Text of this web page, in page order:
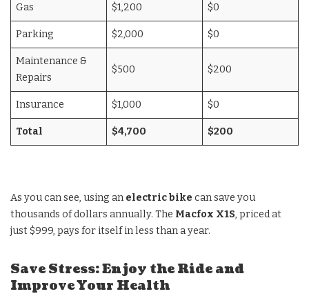
Gas $1,200 $0
Parking $2,000 $0
Maintenance &
Repairs
$500 $200
Insurance $1,000 $0
Total $4,700 $200
As you can see, using an electric bike can save you
thousands of dollars annually. The Macfox X1S, priced at
just $999, pays for itself in less than a year.
Save Stress: Enjoy the Ride and
Improve Your Health